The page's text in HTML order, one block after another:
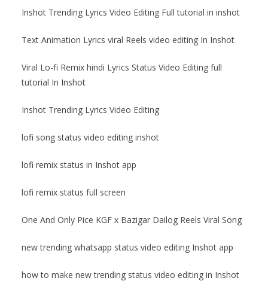
Inshot Trending Lyrics Video Editing Full tutorial in inshot
Text Animation Lyrics viral Reels video editing In Inshot
Viral Lo-fi Remix hindi Lyrics Status Video Editing full
tutorial In Inshot
Inshot Trending Lyrics Video Editing
lofi song status video editing inshot
lofi remix status in Inshot app
lofi remix status full screen
One And Only Pice KGF x Bazigar Dailog Reels Viral Song
new trending whatsapp status video editing Inshot app
how to make new trending status video editing in Inshot